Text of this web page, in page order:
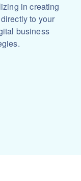
in creating
to your
business